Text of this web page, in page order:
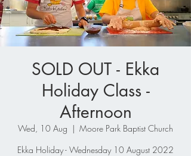
SOLD OUT - Ekka
Holiday Class -
Afternoon
Wed, 10 Aug
  |
Moore Park Baptist Church
Ekka Holiday - Wednesday 10 August 2022